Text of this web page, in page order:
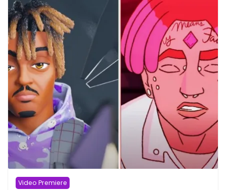
Video Premiere